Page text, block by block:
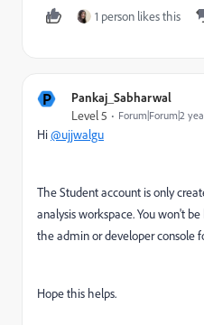
1 person likes this
P Pankaj_Sabharwal
Level 5 Forum|Forum|2
Hi@ujjwalgu
The Student account is only
analysis workspace. You won't
the admin or developer console
Hope this helps.